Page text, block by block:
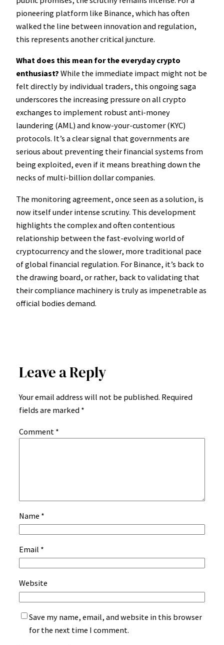
pioneering platform like Binance, which has often
walked the line between innovation and regulation,
this represents another critical juncture.
What does this mean for the everyday crypto
enthusiast? While the immediate impact might not be
felt directly by individual traders, this ongoing saga
underscores the increasing pressure on all crypto
exchanges to implement robust anti-money
laundering (AML) and know-your-customer (KYC)
protocols. It’s a clear signal that governments are
serious about preventing their financial systems from
being exploited, even if it means breathing down the
necks of multi-billion dollar companies.
The monitoring agreement, once seen as a solution, is
now itself under intense scrutiny. This development
highlights the complex and often contentious
relationship between the fast-evolving world of
cryptocurrency and the slower, more traditional pace
of global financial regulation. For Binance, it’s back to
the drawing board, or rather, back to validating that
their compliance machinery is truly as impenetrable as
official bodies demand.
Leave a Reply
Your email address will not be published. Required
fields are marked *
Comment *
Name *
Email *
Website
Save my name, email, and website in this browser
for the next time I comment.